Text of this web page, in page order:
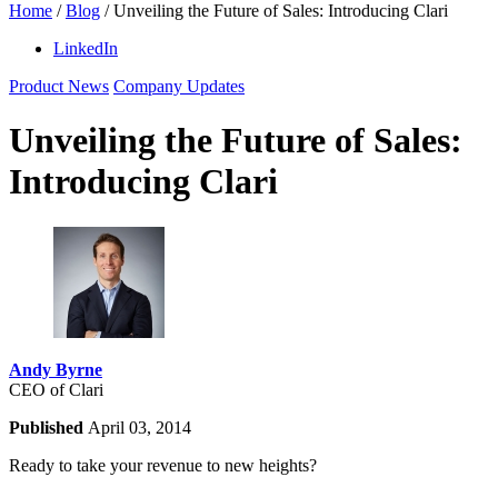
Home /Blog /Unveiling the Future of Sales: Introducing Clari
LinkedIn
Product News Company Updates
Unveiling the Future of Sales:
Introducing Clari
Andy Byrne
CEO of Clari
Published April 03, 2014
Ready to take your revenue to new heights?